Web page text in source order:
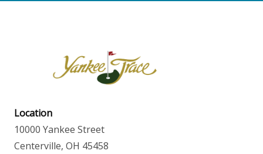
Location
10000 Yankee Street
Centerville, OH 45458